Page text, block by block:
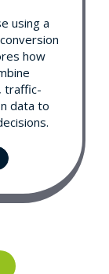
using a
how
traffic-
data to